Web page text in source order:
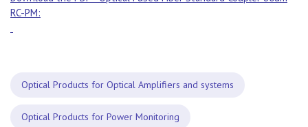
RC-PM:
Optical Products for Optical Amplifiers and systems
Optical Products for Power Monitoring